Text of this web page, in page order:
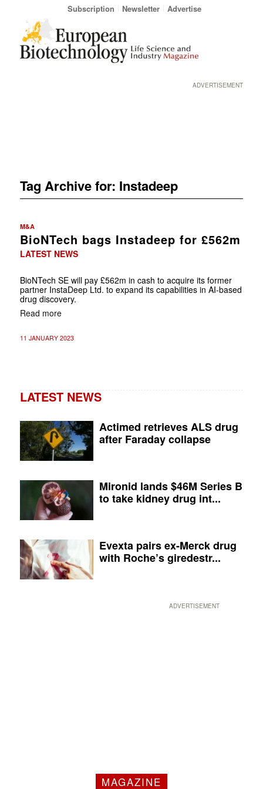
Subscription Newsletter Advertise
ADVERTISEMENT
Tag Archive for: Instadeep
M&A
BioNTech bags Instadeep for £562m
LATEST NEWS
BioNTech SE will pay £562m in cash to acquire its former
partner InstaDeep Ltd. to expand its capabilities in AI-based
drug discovery.
Read more
11 JANUARY 2023
LATEST NEWS
Actimed retrieves ALS drug
after Faraday collapse
Mironid lands $46M Series B
to take kidney drug int...
Evexta pairs ex-Merck drug
with Roche’s giredestr...
ADVERTISEMENT
MAGAZINE